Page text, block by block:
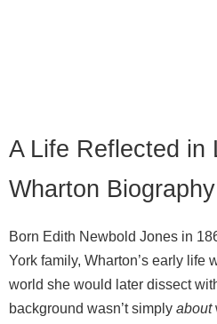
A Life Reflected in
Wharton Biography
Born Edith Newbold Jones in
York family, Wharton’s early life
world she would later dissect
background wasn’t simply about